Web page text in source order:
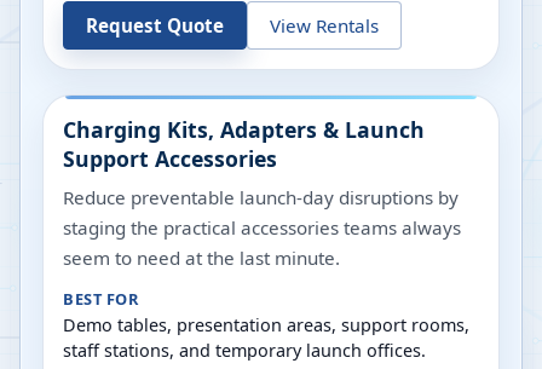
Request Quote View Rentals
Charging Kits, Adapters & Launch
Support Accessories
Reduce preventable launch-day disruptions by
staging the practical accessories teams always
seem to need at the last minute.
BEST FOR
Demo tables, presentation areas, support rooms,
staff stations, and temporary launch offices.